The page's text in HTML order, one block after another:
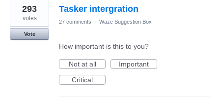
Tasker intergration
293
votes
Vote
27 comments · Waze Suggestion Box
How important is this to you?
Not at all
Important
Critical